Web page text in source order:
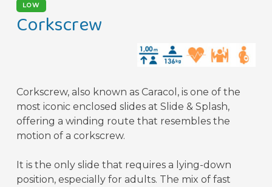
LOW
Corkscrew
Corkscrew, also known as Caracol, is one of the
most iconic enclosed slides at Slide & Splash,
offering a winding route that resembles the
motion of a corkscrew.
It is the only slide that requires a lying-down
position, especially for adults. The mix of fast